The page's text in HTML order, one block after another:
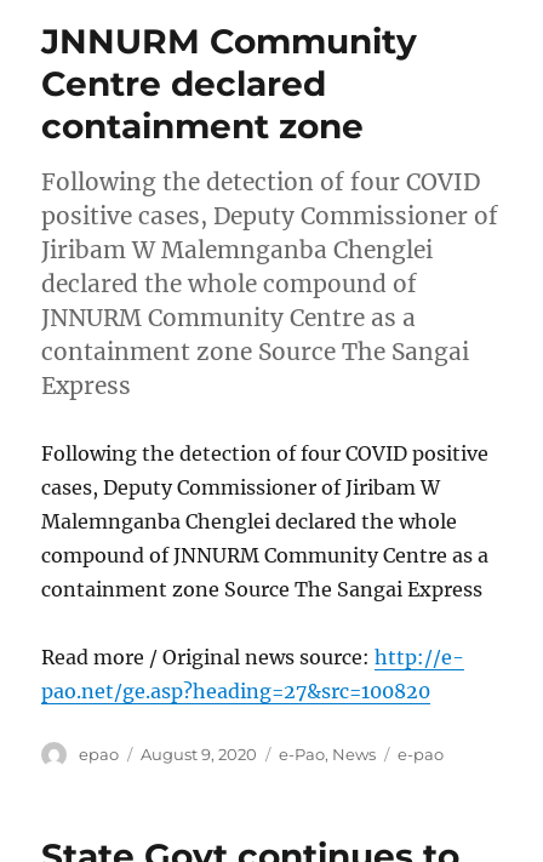
JNNURM Community
Centre declared
containment zone
Following the detection of four COVID
positive cases, Deputy Commissioner of
Jiribam W Malemnganba Chenglei
declared the whole compound of
JNNURM Community Centre as a
containment zone Source The Sangai
Express
Following the detection of four COVID positive
cases, Deputy Commissioner of Jiribam W
Malemnganba Chenglei declared the whole
compound of JNNURM Community Centre as a
containment zone Source The Sangai Express
Read more / Original news source:http://e-
pao.net/ge.asp?heading=27&src=100820
Author
epao
Posted
August 9, 2020 Categories
e-Pao, News Tags
e-pao